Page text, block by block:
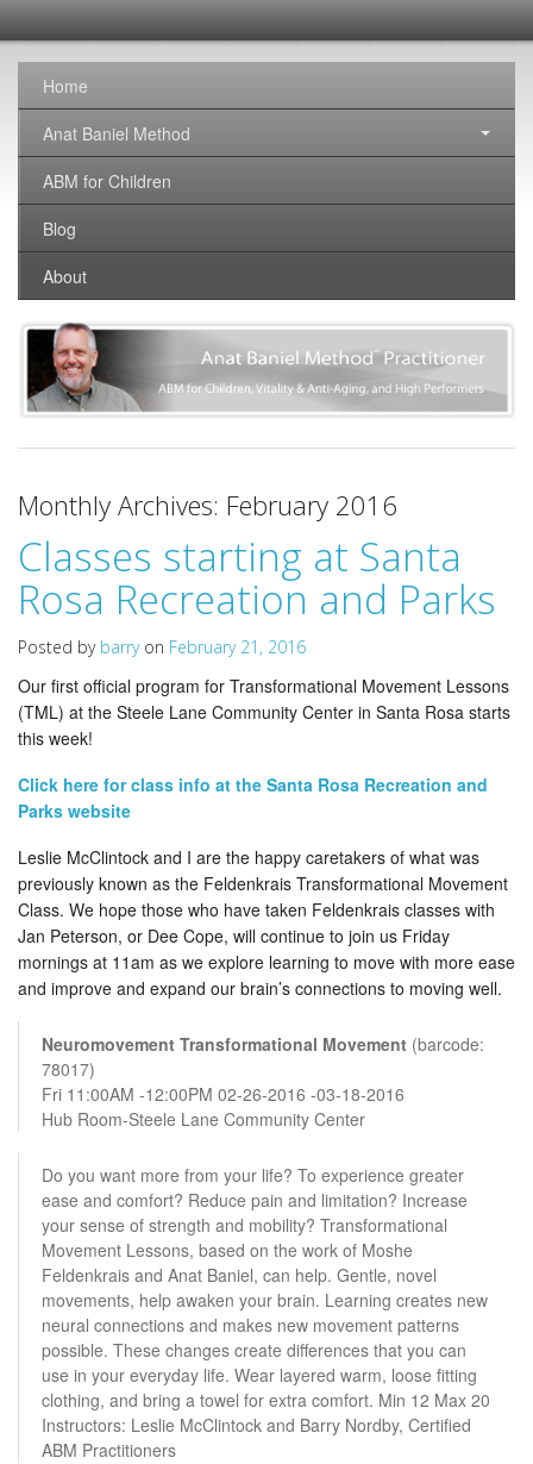
SomaticNirvana
Changing the world, one brain at a time.
Home
Anat Baniel Method
ABM for Children
Blog
About
Monthly Archives: February 2016
Classes starting at Santa
Rosa Recreation and Parks
Posted by barryon February 21, 2016
Our first official program for Transformational Movement Lessons
(TML) at the Steele Lane Community Center in Santa Rosa starts
this week!
Click here for class info at the Santa Rosa Recreation and
Parks website
Leslie McClintock and I are the happy caretakers of what was
previously known as the Feldenkrais Transformational Movement
Class. We hope those who have taken Feldenkrais classes with
Jan Peterson, or Dee Cope, will continue to join us Friday
mornings at 11am as we explore learning to move with more ease
and improve and expand our brain’s connections to moving well.
Neuromovement Transformational Movement (barcode:
78017)
Fri 11:00AM -12:00PM 02-26-2016 -03-18-2016
Hub Room-Steele Lane Community Center
Do you want more from your life? To experience greater
ease and comfort? Reduce pain and limitation? Increase
your sense of strength and mobility? Transformational
Movement Lessons, based on the work of Moshe
Feldenkrais and Anat Baniel, can help. Gentle, novel
movements, help awaken your brain. Learning creates new
neural connections and makes new movement patterns
possible. These changes create differences that you can
use in your everyday life. Wear layered warm, loose fitting
clothing, and bring a towel for extra comfort. Min 12 Max 20
Instructors: Leslie McClintock and Barry Nordby, Certified
ABM Practitioners